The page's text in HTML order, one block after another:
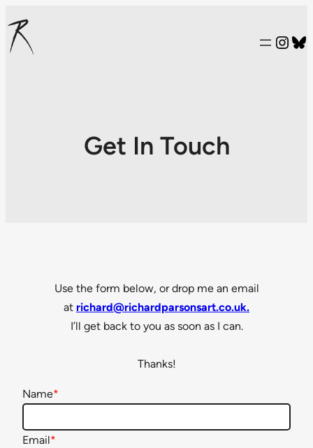
Get In Touch
Use the form below, or drop me an email
at richard@richardparsonsart.co.uk.
I’ll get back to you as soon as I can.
Thanks!
Name*
Email*